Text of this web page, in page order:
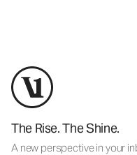
The Rise. The Shine.
A new perspective in your